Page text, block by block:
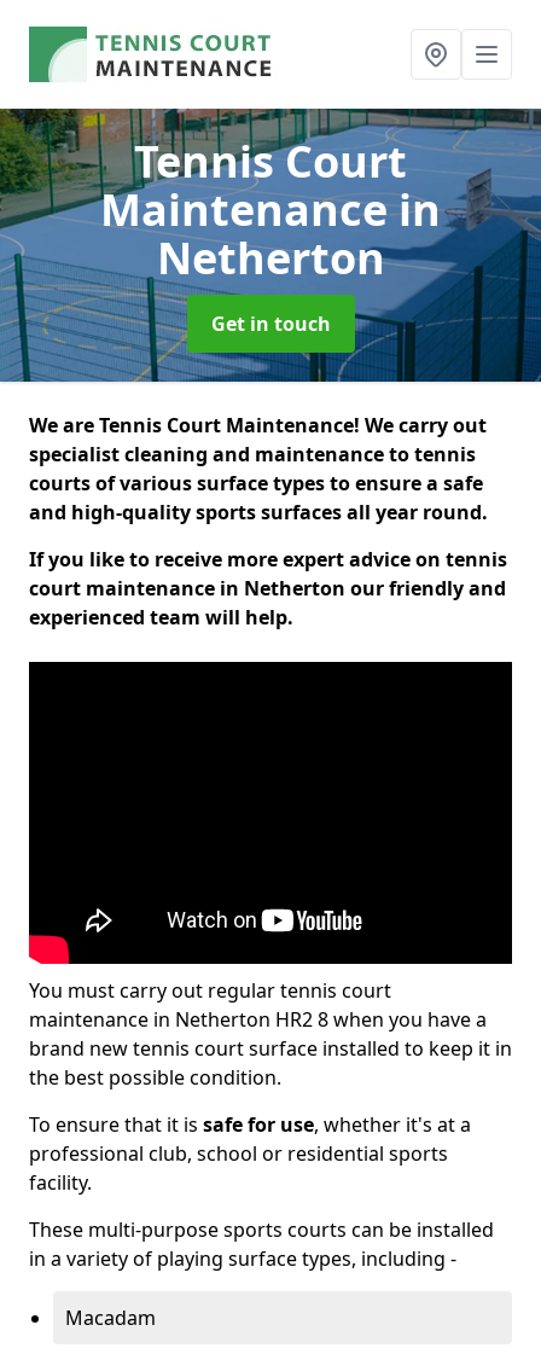
Tennis Court
Maintenancein
Netherton
Get in touch
We are Tennis Court Maintenance! We carry out
specialist cleaning and maintenance to tennis
courts of various surface types to ensure a safe
and high-quality sports surfaces all year round.
If you like to receive more expert advice on tennis
court maintenance in Netherton our friendly and
experienced team will help.
You must carry out regular tennis court
maintenance in Netherton HR2 8 when you have a
brand new tennis court surface installed to keep it in
the best possible condition.
To ensure that it is safe for use, whether it's at a
professional club, school or residential sports
facility.
These multi-purpose sports courts can be installed
in a variety of playing surface types, including -
Macadam